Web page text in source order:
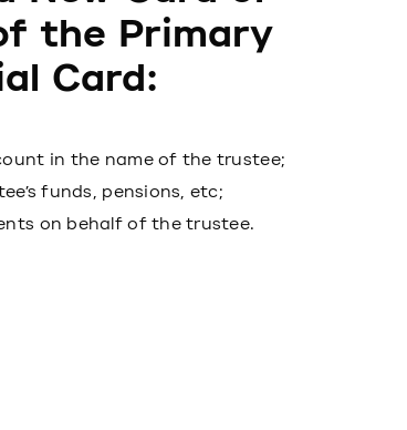
the Primary
Card:
in the name of the trustee;
funds, pensions, etc;
on behalf of the trustee.